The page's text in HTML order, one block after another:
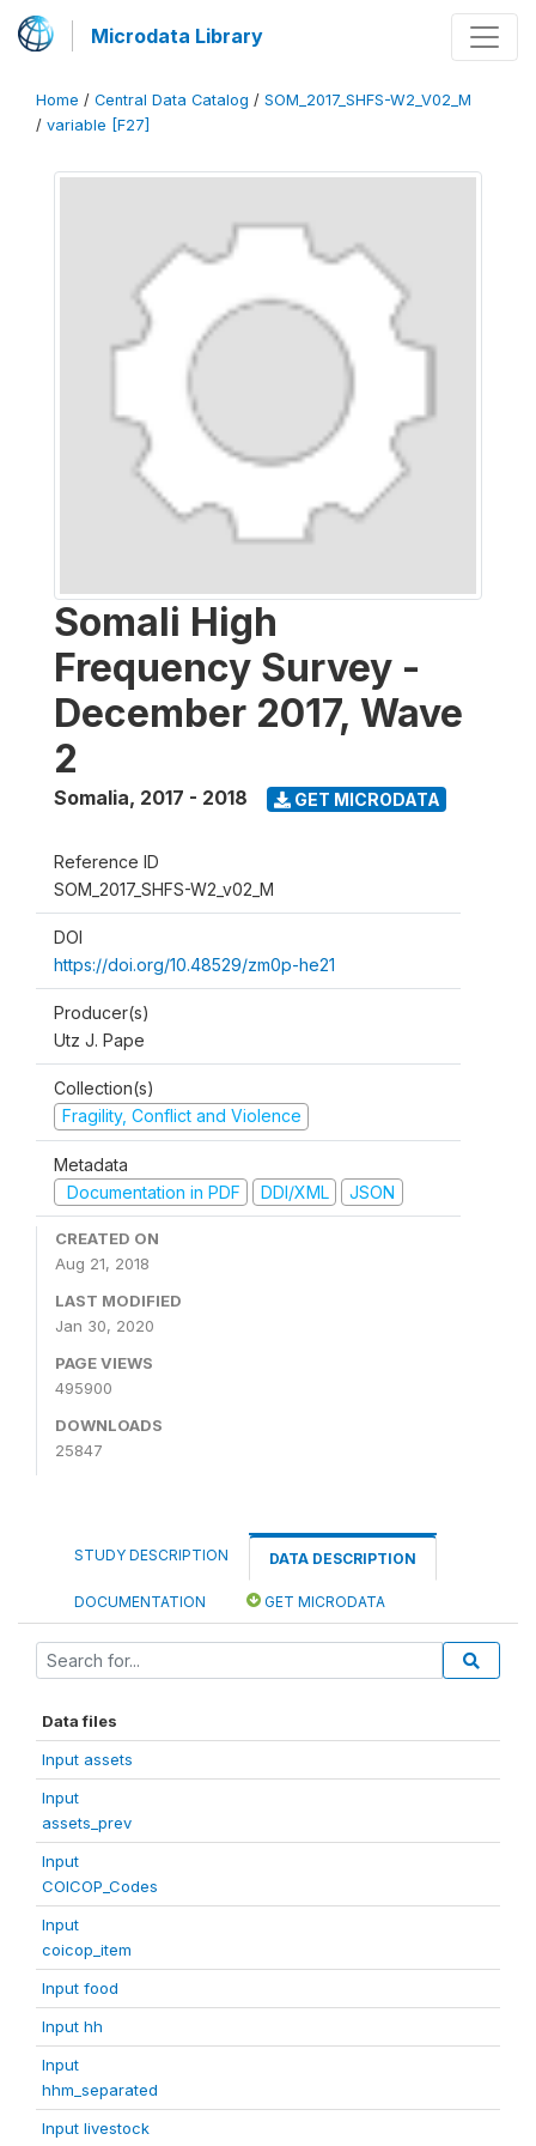
Microdata Library
Home / Central Data Catalog / SOM_2017_SHFS-W2_V02_M
/ variable [F27]
Somali High
Frequency Survey -
December 2017, Wave
2
Somalia, 2017 - 2018 GET MICRODATA
Reference ID
SOM_2017_SHFS-W2_v02_M
DOI
https://doi.org/10.48529/zm0p-he21
Producer(s)
Utz J. Pape
Collection(s)
Fragility, Conflict and Violence
Metadata
Documentation in PDF
DDI/XML JSON
CREATED ON
Aug 21, 2018
LAST MODIFIED
Jan 30, 2020
PAGE VIEWS
495900
DOWNLOADS
25847
STUDY DESCRIPTION DATA DESCRIPTION
DOCUMENTATION GET MICRODATA
Data files
Input assets
Input
assets_prev
Input
COICOP_Codes
Input
coicop_item
Input food
Input hh
Input
hhm_separated
Input livestock